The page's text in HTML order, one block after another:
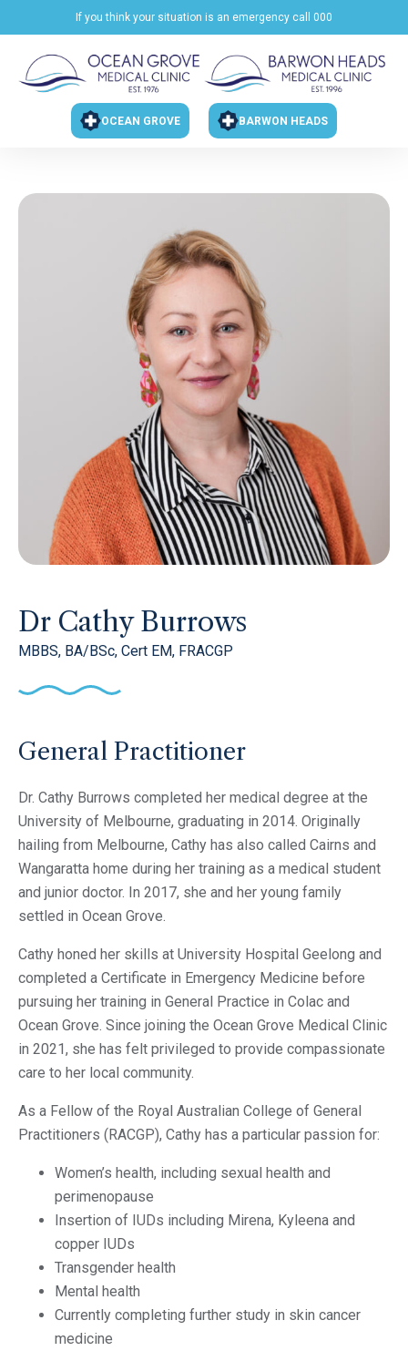
If you think your situation is an emergency call 000
OCEAN GROVE BARWON HEADS
Dr Cathy Burrows
MBBS, BA/BSc, Cert EM, FRACGP
General Practitioner
Dr. Cathy Burrows completed her medical degree at the
University of Melbourne, graduating in 2014. Originally
hailing from Melbourne, Cathy has also called Cairns and
Wangaratta home during her training as a medical student
and junior doctor. In 2017, she and her young family
settled in Ocean Grove.
Cathy honed her skills at University Hospital Geelong and
completed a Certificate in Emergency Medicine before
pursuing her training in General Practice in Colac and
Ocean Grove. Since joining the Ocean Grove Medical Clinic
in 2021, she has felt privileged to provide compassionate
care to her local community.
As a Fellow of the Royal Australian College of General
Practitioners (RACGP), Cathy has a particular passion for:
Women’s health, including sexual health and
perimenopause
Insertion of IUDs including Mirena, Kyleena and
copper IUDs
Transgender health
Mental health
Currently completing further study in skin cancer
medicine